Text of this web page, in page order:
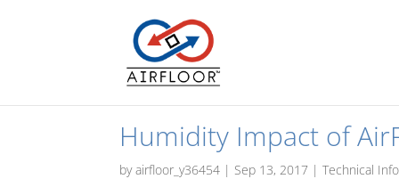
Humidity Impact of
byairfloor_y36454 | Sep 13, 2017 |Technical Info